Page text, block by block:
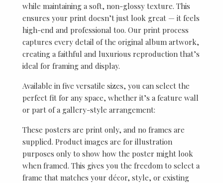
while maintaining a soft, non-glossy texture. This
ensures your print doesn’t just look great — it feels
high-end and professional too. Our print process
captures every detail of the original album artwork,
creating a faithful and luxurious reproduction that’s
ideal for framing and display.
Available in five versatile sizes, you can select the
perfect fit for any space, whether it’s a feature wall
or part of a gallery-style arrangement:
These posters are print only, and no frames are
supplied. Product images are for illustration
purposes only to show how the poster might look
when framed. This gives you the freedom to select a
frame that matches your décor, style, or existing